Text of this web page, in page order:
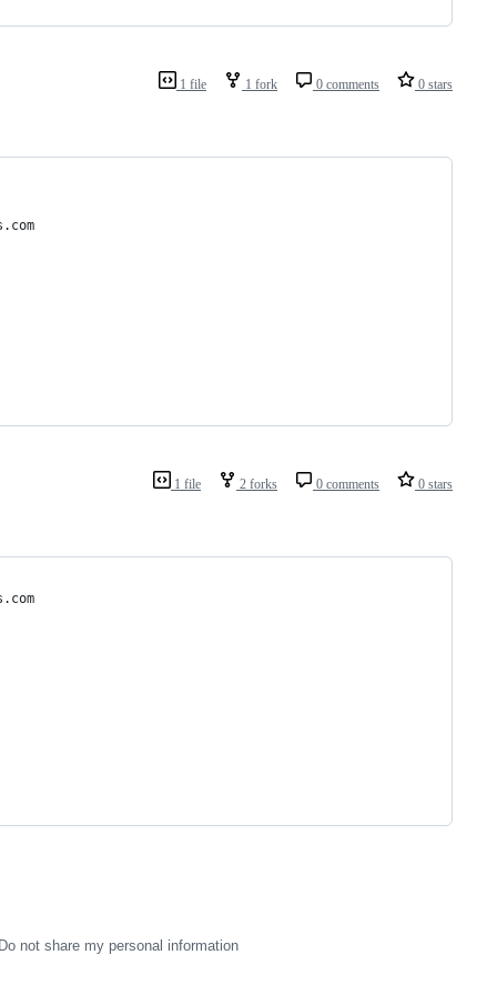
1 file 1 fork 0 comments 0 stars
1 file 2 forks 0 comments 0 stars
Do not share my personal information